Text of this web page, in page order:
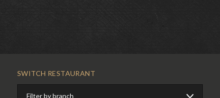
SWITCH RESTAURANT